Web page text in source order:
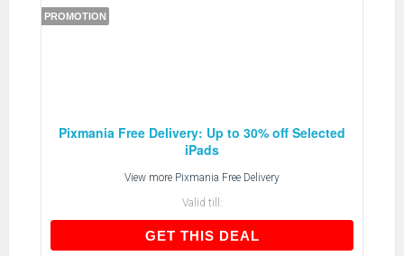
PROMOTION
Pixmania Free Delivery: Up to 30% off Selected
iPads
View more Pixmania Free Delivery
Valid till:
GET THIS DEALGET THIS DEAL